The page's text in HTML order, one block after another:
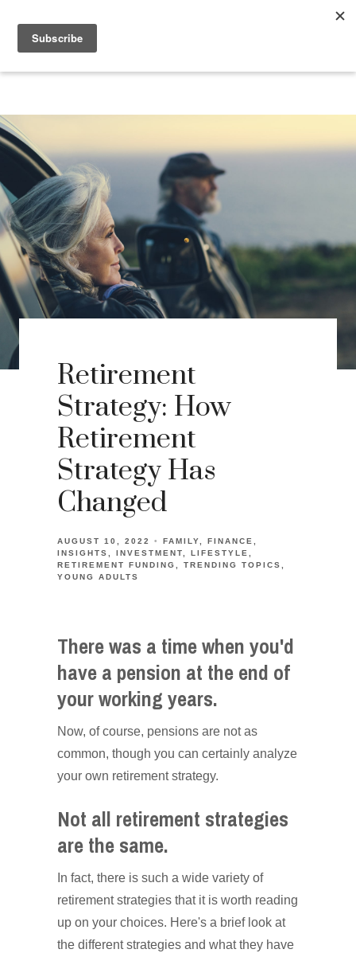
Retirement
Strategy: How
Retirement
Strategy Has
Changed
AUGUST 10, 2022 FAMILY
FINANCE
INSIGHTS
INVESTMENT
LIFESTYLE
RETIREMENT FUNDING
TRENDING TOPICS
YOUNG ADULTS
There was a time when you'd
have a pension at the end of
your working years.
Now, of course, pensions are not as
common, though you can certainly analyze
your own retirement strategy.
Not all retirement strategies
are the same.
In fact, there is such a wide variety of
retirement strategies that it is worth reading
up on your choices. Here's a brief look at
the different strategies and what they have